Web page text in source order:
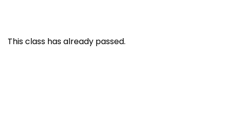
This class has already passed.